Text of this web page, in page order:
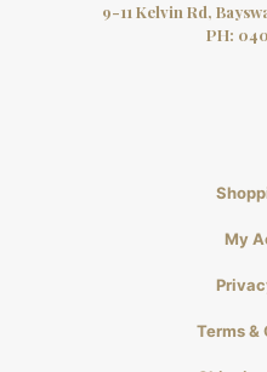
9-11 Kelvin Rd,
PH:
My
Terms &